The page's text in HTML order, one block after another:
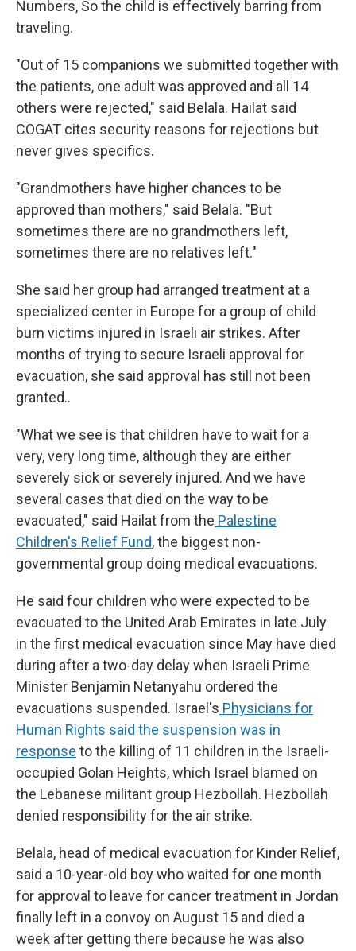
Numbers, So the child is effectively barring from
traveling.
"Out of 15 companions we submitted together with
the patients, one adult was approved and all 14
others were rejected," said Belala. Hailat said
COGAT cites security reasons for rejections but
never gives specifics.
"Grandmothers have higher chances to be
approved than mothers," said Belala. "But
sometimes there are no grandmothers left,
sometimes there are no relatives left."
She said her group had arranged treatment at a
specialized center in Europe for a group of child
burn victims injured in Israeli air strikes. After
months of trying to secure Israeli approval for
evacuation, she said approval has still not been
granted..
"What we see is that children have to wait for a
very, very long time, although they are either
severely sick or severely injured. And we have
several cases that died on the way to be
evacuated," said Hailat from the Palestine
Children's Relief Fund, the biggest non-
governmental group doing medical evacuations.
He said four children who were expected to be
evacuated to the United Arab Emirates in late July
in the first medical evacuation since May have died
during after a two-day delay when Israeli Prime
Minister Benjamin Netanyahu ordered the
evacuations suspended. Israel's Physicians for
Human Rights said the suspension was in
response to the killing of 11 children in the Israeli-
occupied Golan Heights, which Israel blamed on
the Lebanese militant group Hezbollah. Hezbollah
denied responsibility for the air strike.
Belala, head of medical evacuation for Kinder Relief,
said a 10-year-old boy who waited for one month
for approval to leave for cancer treatment in Jordan
finally left in a convoy on August 15 and died a
week after getting there because he was also